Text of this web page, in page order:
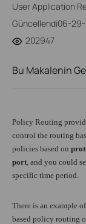
User Application
Güncellendi06-29-
202947
Bu Makalenin
Policy Routing
control the routing
policies based on
port , and you could
specific time period.
There is an example
based policy routing